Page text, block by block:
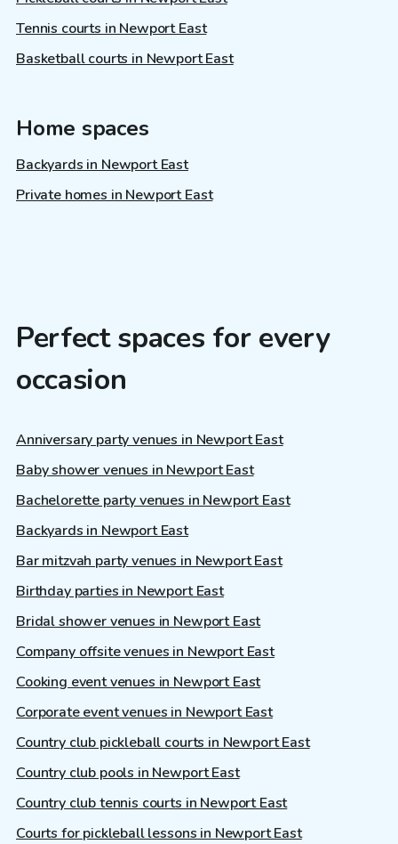
Tennis courts in Newport East
Basketball courts in Newport East
Home spaces
Backyards in Newport East
Private homes in Newport East
Perfect spaces for every
occasion
Anniversary party venues in Newport East
Baby shower venues in Newport East
Bachelorette party venues in Newport East
Backyards in Newport East
Bar mitzvah party venues in Newport East
Birthday parties in Newport East
Bridal shower venues in Newport East
Company offsite venues in Newport East
Cooking event venues in Newport East
Corporate event venues in Newport East
Country club pickleball courts in Newport East
Country club pools in Newport East
Country club tennis courts in Newport East
Courts for pickleball lessons in Newport East